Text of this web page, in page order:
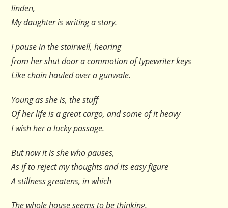
linden,
My daughter is writing a story.
I pause in the stairwell, hearing
from her shut door a commotion of typewriter keys
Like chain hauled over a gunwale.
Young as she is, the stuff
Of her life is a great cargo, and some of it heavy
I wish her a lucky passage.
But now it is she who pauses,
As if to reject my thoughts and its easy figure
A stillness greatens, in which
The whole house seems to be thinking.